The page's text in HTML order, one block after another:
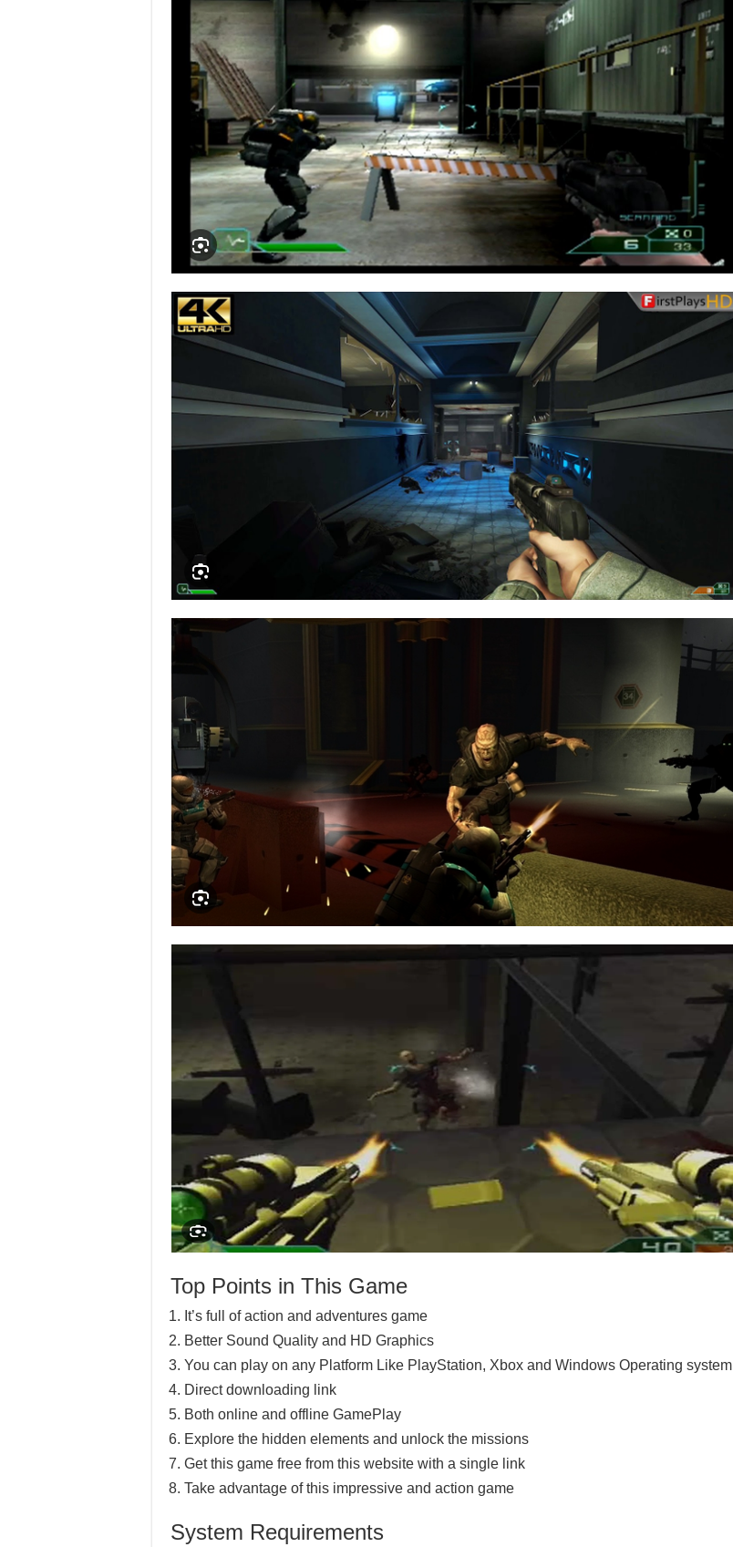
Top Points in This Game
It’s full of action and adventures game
Better Sound Quality and HD Graphics
You can play on any Platform Like PlayStation, Xbox and Windows Operating system
Direct downloading link
Both online and offline GamePlay
Explore the hidden elements and unlock the missions
Get this game free from this website with a single link
Take advantage of this impressive and action game
System Requirements